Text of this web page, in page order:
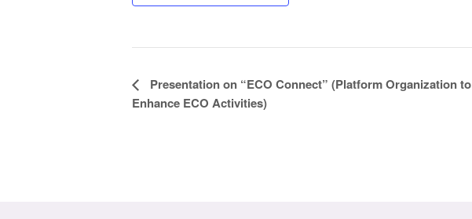
Event
Navigation
Presentation on “ECO Connect” (Platform Organization to
Enhance ECO Activities)